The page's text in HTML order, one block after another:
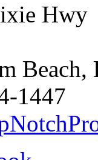
Hwy
Beach,
1447